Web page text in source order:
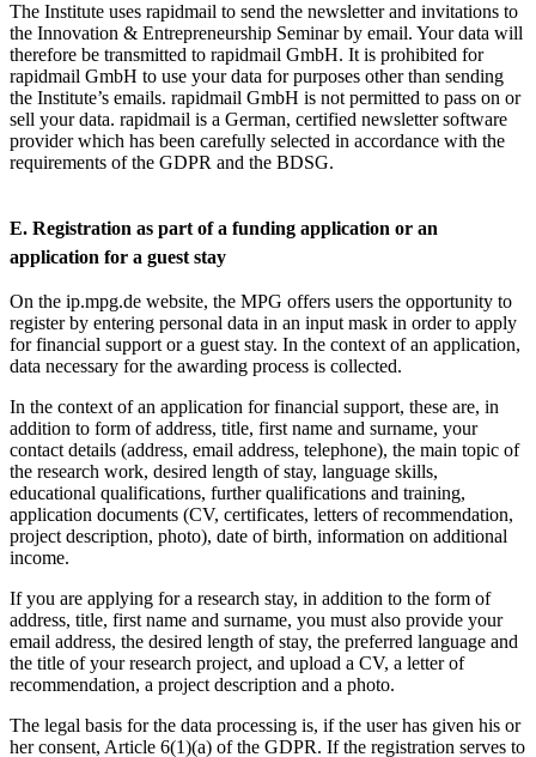
The Institute uses rapidmail to send the newsletter and invitations to
the Innovation & Entrepreneurship Seminar by email. Your data will
therefore be transmitted to rapidmail GmbH. It is prohibited for
rapidmail GmbH to use your data for purposes other than sending
the Institute’s emails. rapidmail GmbH is not permitted to pass on or
sell your data. rapidmail is a German, certified newsletter software
provider which has been carefully selected in accordance with the
requirements of the GDPR and the BDSG.
E. Registration as part of a funding application or an
application for a guest stay
On the ip.mpg.de website, the MPG offers users the opportunity to
register by entering personal data in an input mask in order to apply
for financial support or a guest stay. In the context of an application,
data necessary for the awarding process is collected.
In the context of an application for financial support, these are, in
addition to form of address, title, first name and surname, your
contact details (address, email address, telephone), the main topic of
the research work, desired length of stay, language skills,
educational qualifications, further qualifications and training,
application documents (CV, certificates, letters of recommendation,
project description, photo), date of birth, information on additional
income.
If you are applying for a research stay, in addition to the form of
address, title, first name and surname, you must also provide your
email address, the desired length of stay, the preferred language and
the title of your research project, and upload a CV, a letter of
recommendation, a project description and a photo.
The legal basis for the data processing is, if the user has given his or
her consent, Article 6(1)(a) of the GDPR. If the registration serves to